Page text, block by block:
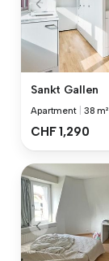
Sankt Gallen
Apartment 38 m²
CHF 1,290